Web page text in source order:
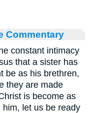
Commentary
constant intimacy
that a sister has
be as his brethren,
they are made
is become as
let us be ready